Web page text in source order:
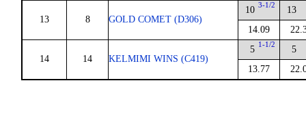
13 8 GOLD COMET (D306)
10 3-1/2
14.09
13
14 14 KELMIMI WINS (C419)
5 1-1/2
13.77
5